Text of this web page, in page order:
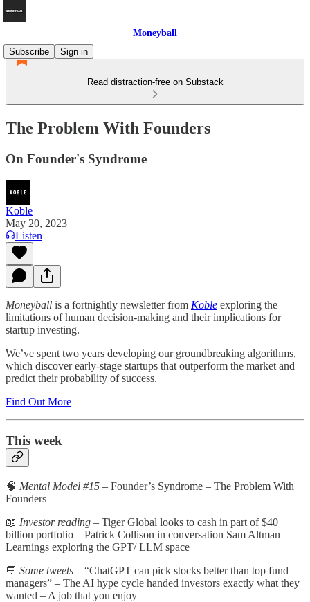
Moneyball
Subscribe
Sign in
Read distraction-free on Substack
The Problem With Founders
On Founder's Syndrome
Koble
May 20, 2023
Listen
Moneyball is a fortnightly newsletter from Koble exploring the
limitations of human decision-making and their implications for
startup investing.
We’ve spent two years developing our groundbreaking algorithms,
which discover early-stage startups that outperform the market and
predict their probability of success.
Find Out More
This week
🧠 Mental Model #15 – Founder’s Syndrome – The Problem With
Founders
📖 Investor reading – Tiger Global looks to cash in part of $40
billion portfolio – Patrick Collison in conversation Sam Altman –
Learnings exploring the GPT/ LLM space
💬 Some tweets – “ChatGPT can pick stocks better than top fund
managers” – The AI hype cycle handed investors exactly what they
wanted – A job that you enjoy